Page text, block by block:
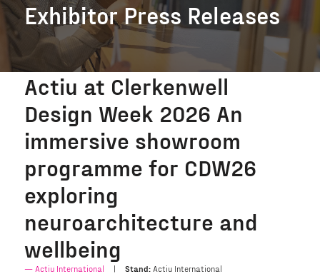
Exhibitor Press Releases
Actiu at Clerkenwell
Design Week 2026 An
immersive showroom
programme for CDW26
exploring
neuroarchitecture and
wellbeing
Actiu International Stand:Actiu International